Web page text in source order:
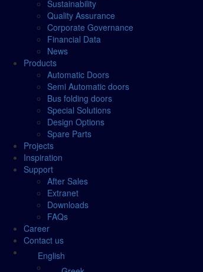
Sustainability
Quality Assurance
Corporate Governance
Financial Data
News
Products
Automatic Doors
Semi Automatic doors
Bus folding doors
Special Solutions
Design Options
Spare Parts
Projects
Inspiration
Support
After Sales
Extranet
Downloads
FAQs
Career
Contact us
English